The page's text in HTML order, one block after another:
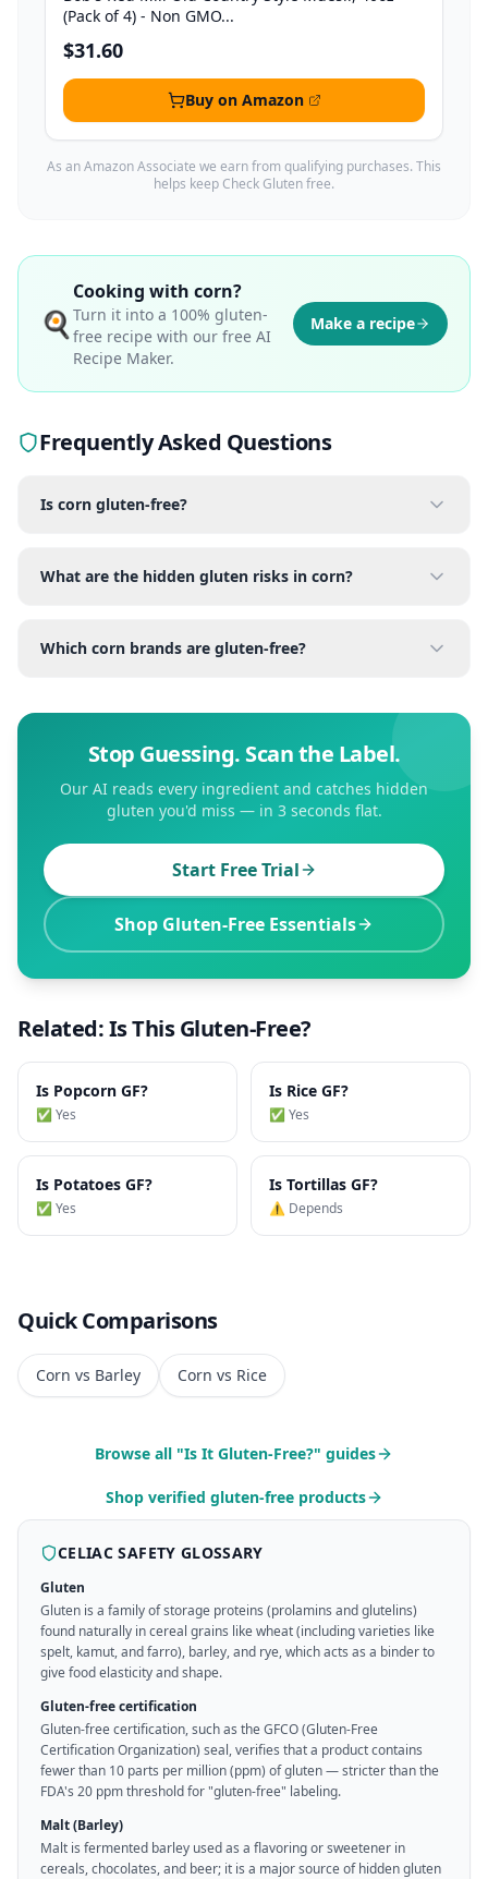
(Pack of 4) - Non GMO...
$31.60
Buy on Amazon
As an Amazon Associate we earn from qualifying purchases. This
helps keep Check Gluten free.
🍳
Cooking with corn?
Turn it into a 100% gluten-
free recipe with our free AI
Recipe Maker.
Make a recipe
Frequently Asked Questions
Is corn gluten-free?
What are the hidden gluten risks in corn?
Which corn brands are gluten-free?
Stop Guessing. Scan the Label.
Our AI reads every ingredient and catches hidden
gluten you'd miss — in 3 seconds flat.
Start Free Trial
Shop Gluten-Free Essentials
Related: Is This Gluten-Free?
Is Popcorn GF?
✅ Yes
Is Rice GF?
✅ Yes
Is Potatoes GF?
✅ Yes
Is Tortillas GF?
⚠️ Depends
Quick Comparisons
Corn vs Barley Corn vs Rice
Browse all "Is It Gluten-Free?" guides
Shop verified gluten-free products
CELIAC SAFETY GLOSSARY
Gluten
Gluten is a family of storage proteins (prolamins and glutelins)
found naturally in cereal grains like wheat (including varieties like
spelt, kamut, and farro), barley, and rye, which acts as a binder to
give food elasticity and shape.
Gluten-free certification
Gluten-free certification, such as the GFCO (Gluten-Free
Certification Organization) seal, verifies that a product contains
fewer than 10 parts per million (ppm) of gluten — stricter than the
FDA's 20 ppm threshold for "gluten-free" labeling.
Malt (Barley)
Malt is fermented barley used as a flavoring or sweetener in
cereals, chocolates, and beer; it is a major source of hidden gluten